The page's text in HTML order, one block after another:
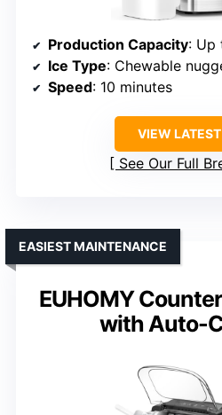
Production Capacity: Up
Ice Type: Chewable
Speed: 10 minutes
VIEW
See Our Full
EUHOMY
with Auto-
EASIEST MAINTENANCE